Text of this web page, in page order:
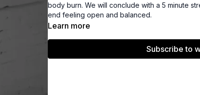
body burn. We will conclude with a 5 minute
end feeling open and balanced.
Learn more
Subscribe to